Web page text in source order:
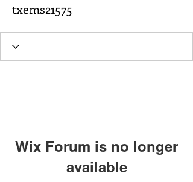
txems21575
Wix Forum is no longer
available